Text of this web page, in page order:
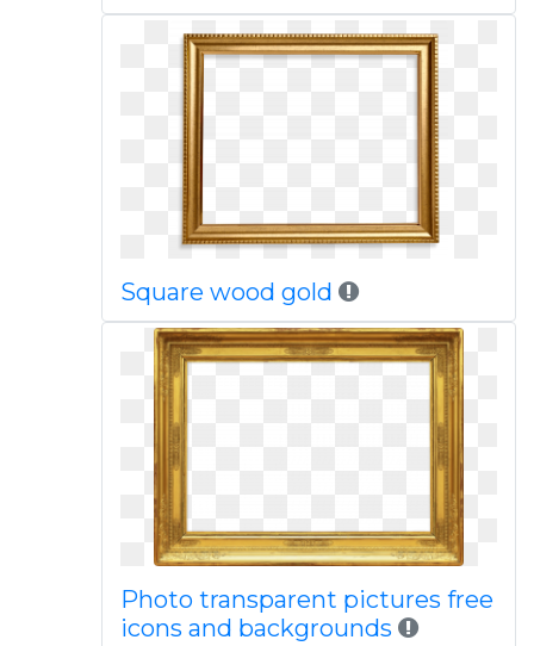
Square wood gold
Photo transparent pictures free
icons and backgrounds